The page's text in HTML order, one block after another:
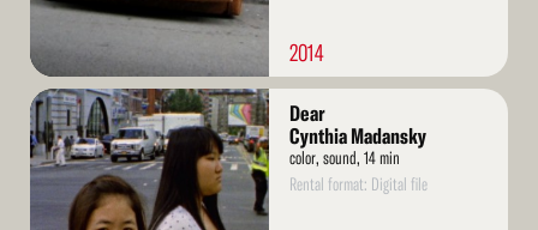
2014
Read
More
Dear
Cynthia Madansky
color, sound, 14 min
Rental format: Digital file